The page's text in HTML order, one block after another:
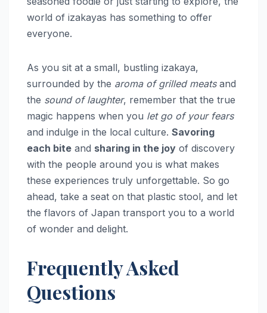
world of izakayas has something to offer
everyone.
As you sit at a small, bustling izakaya,
surrounded by the aroma of grilled meatsand
the sound of laughter, remember that the true
magic happens when you let go of your fears
and indulge in the local culture. Savoring
each bite and sharing in the joy of discovery
with the people around you is what makes
these experiences truly unforgettable. So go
ahead, take a seat on that plastic stool, and let
the flavors of Japan transport you to a world
of wonder and delight.
Frequently Asked
Questions